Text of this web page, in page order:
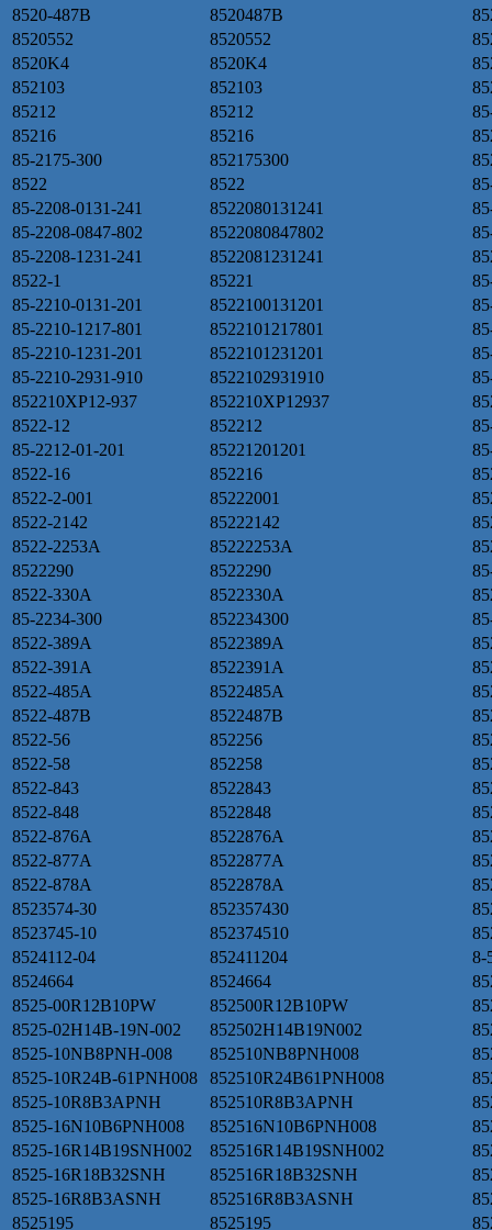
8520-487B
8520487B
8520552
8520552
8520K4
8520K4
852103
852103
85212
85212
85216
85216
85-2175-300
852175300
8522
8522
85-2208-0131-241
8522080131241
85-2208-0847-802
8522080847802
85-2208-1231-241
8522081231241
8522-1
85221
85-2210-0131-201
8522100131201
85-2210-1217-801
8522101217801
85-2210-1231-201
8522101231201
85-2210-2931-910
8522102931910
852210XP12-937
852210XP12937
8522-12
852212
85-2212-01-201
85221201201
8522-16
852216
8522-2-001
85222001
8522-2142
85222142
8522-2253A
85222253A
8522290
8522290
8522-330A
8522330A
85-2234-300
852234300
8522-389A
8522389A
8522-391A
8522391A
8522-485A
8522485A
8522-487B
8522487B
8522-56
852256
8522-58
852258
8522-843
8522843
8522-848
8522848
8522-876A
8522876A
8522-877A
8522877A
8522-878A
8522878A
8523574-30
852357430
8523745-10
852374510
8524112-04
852411204
8-
8524664
8524664
8525-00R12B10PW
852500R12B10PW
8525-02H14B-19N-002
852502H14B19N002
8525-10NB8PNH-008
852510NB8PNH008
8525-10R24B-61PNH008
852510R24B61PNH008
8525-10R8B3APNH
852510R8B3APNH
8525-16N10B6PNH008
852516N10B6PNH008
8525-16R14B19SNH002
852516R14B19SNH002
8525-16R18B32SNH
852516R18B32SNH
8525-16R8B3ASNH
852516R8B3ASNH
8525195
8525195